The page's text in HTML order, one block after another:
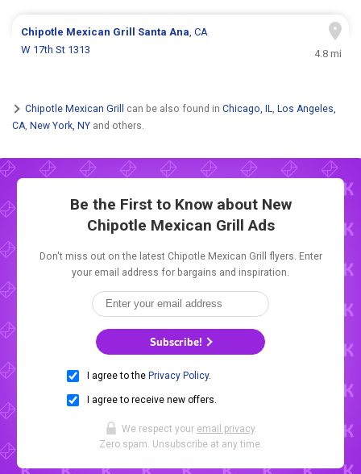
Chipotle Mexican Grill Santa Ana, CA
W 17th St 1313
4.8 mi
Chipotle Mexican Grill can be also found in Chicago, IL, Los Angeles,
CA New York, NY and others.
Be the First to Know about New
Chipotle Mexican Grill Ads
Don't miss out on the latest Chipotle Mexican Grill flyers. Enter
your email address for bargains and inspiration.
Subscribe!
I agree to the Privacy Policy.
I agree to receive new offers.
We respect your email privacy.
Zero spam. Unsubscribe at any time.